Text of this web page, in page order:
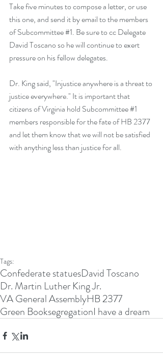
Take five minutes to compose a letter, or use
this one, and send it by email to the members
of Subcommittee #1. Be sure to cc Delegate
David Toscano so he will continue to exert
pressure on his fellow delegates.
Dr. King said, "Injustice anywhere is a threat to
justice everywhere." It is important that
citizens of Virginia hold Subcommittee #1
members responsible for the fate of HB 2377
and let them know that we will not be satisfied
with anything less than justice for all.
Tags:
Confederate statuesDavid Toscano
Dr. Martin Luther King Jr.
VA General AssemblyHB 2377
Green BooksegregationI have a dream